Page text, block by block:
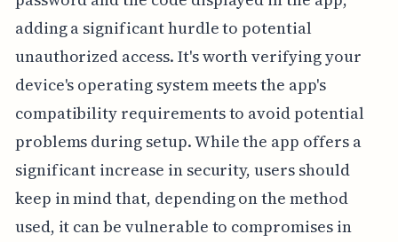
adding a significant hurdle to potential
unauthorized access. It's worth verifying your
device's operating system meets the app's
compatibility requirements to avoid potential
problems during setup. While the app offers a
significant increase in security, users should
keep in mind that, depending on the method
used, it can be vulnerable to compromises in